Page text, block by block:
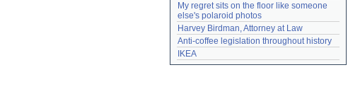
My regret sits on the floor like someone
else's polaroid photos
Harvey Birdman, Attorney at Law
Anti-coffee legislation throughout history
IKEA